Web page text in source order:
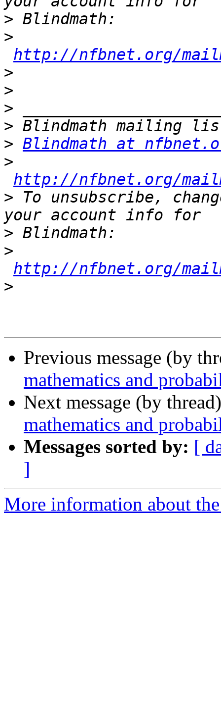
>
>
http://nfbnet.org/
>
>
>
>
> Blindmath at
>
http://nfbnet.org/
> To unsubscribe,
>
>
http://nfbnet.org/
>
Previous message (by
mathematics and
Next message (by
mathematics and
Messages sorted by: [
]
More information about